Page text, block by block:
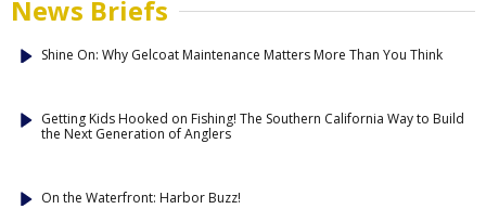
News Briefs
Shine On: Why Gelcoat Maintenance Matters More Than You Think
Getting Kids Hooked on Fishing! The Southern California Way to Build
the Next Generation of Anglers
On the Waterfront: Harbor Buzz!